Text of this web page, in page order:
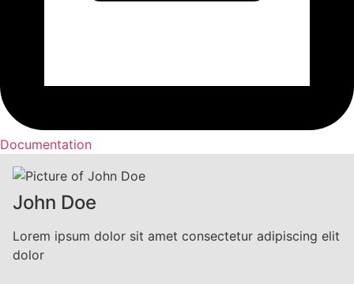
Documentation
John Doe
Lorem ipsum dolor sit amet consectetur adipiscing elit
dolor